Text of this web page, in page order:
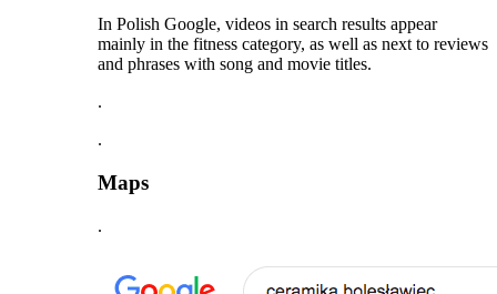
In Polish Google, videos in search results appear
mainly in the fitness category, as well as next to reviews
and phrases with song and movie titles.
.
.
Maps
.